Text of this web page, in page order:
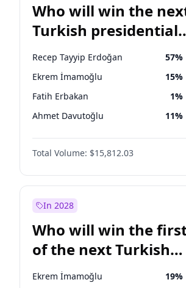
Who will win the
Turkish presidential
election?
Recep Tayyip Erdoğan 57%
Ekrem İmamoğlu 15%
Fatih Erbakan 1%
Ahmet Davutoğlu 11%
Sinan Oğan 7%
Ümit Özdağ
Ali Babacan 7%
Mansur Yavaş
Müsavat Dervişoğlu 7%
Total Volume: $15,812.03
In 2028
Who will win the
of the next Turkish
presidential election?
Ekrem İmamoğlu 19%